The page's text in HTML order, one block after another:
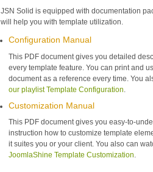
JSN Solid is equipped with documentation
will help you with template utilization.
Configuration Manual
This PDF document gives you detailed
every template feature. You can print and
document as a reference every time. You
our playlist Template Configuration
Customization Manual
This PDF document gives you easy-to-
instruction how to customize template
it suites you or your client. You also can
JoomlaShine Template Customization.